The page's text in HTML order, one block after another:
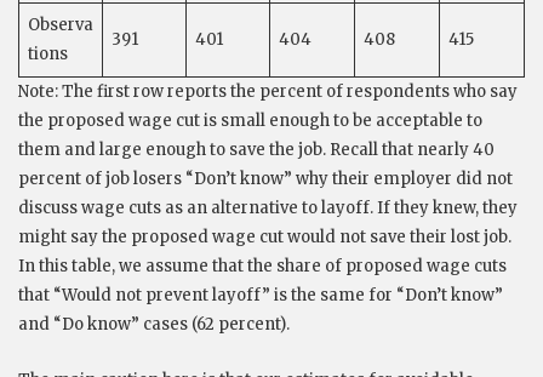
Observa
tions
391 401 404 408 415
Note: The first row reports the percent of respondents who say
the proposed wage cut is small enough to be acceptable to
them and large enough to save the job. Recall that nearly 40
percent of job losers “Don’t know” why their employer did not
discuss wage cuts as an alternative to layoff. If they knew, they
might say the proposed wage cut would not save their lost job.
In this table, we assume that the share of proposed wage cuts
that “Would not prevent layoff” is the same for “Don’t know”
and “Do know” cases (62 percent).